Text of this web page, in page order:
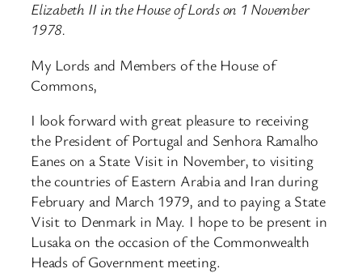
Elizabeth II in the House of Lords on 1 November
1978.
My Lords and Members of the House of
Commons,
I look forward with great pleasure to receiving
the President of Portugal and Senhora Ramalho
Eanes on a State Visit in November, to visiting
the countries of Eastern Arabia and Iran during
February and March 1979, and to paying a State
Visit to Denmark in May. I hope to be present in
Lusaka on the occasion of the Commonwealth
Heads of Government meeting.